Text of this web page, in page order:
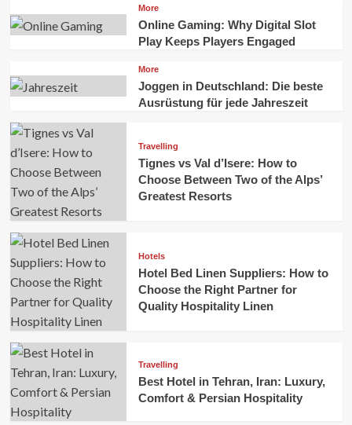
More
Online Gaming: Why Digital Slot
Play Keeps Players Engaged
More
Joggen in Deutschland: Die beste
Ausrüstung für jede Jahreszeit
Travelling
Tignes vs Val d’Isere: How to
Choose Between Two of the Alps’
Greatest Resorts
Hotels
Hotel Bed Linen Suppliers: How to
Choose the Right Partner for
Quality Hospitality Linen
Travelling
Best Hotel in Tehran, Iran: Luxury,
Comfort & Persian Hospitality
Business